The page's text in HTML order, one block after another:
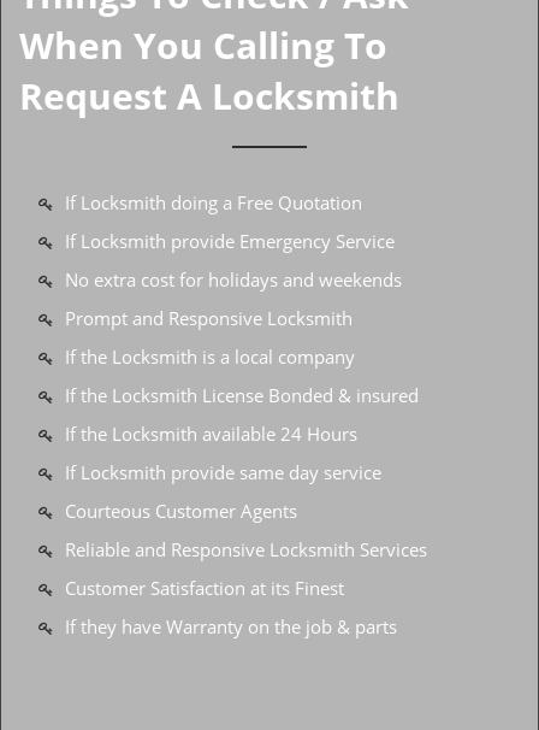
When You Calling To
Request A Locksmith
If Locksmith doing a Free Quotation
If Locksmith provide Emergency Service
No extra cost for holidays and weekends
Prompt and Responsive Locksmith
If the Locksmith is a local company
If the Locksmith License Bonded & insured
If the Locksmith available 24 Hours
If Locksmith provide same day service
Courteous Customer Agents
Reliable and Responsive Locksmith Services
Customer Satisfaction at its Finest
If they have Warranty on the job & parts